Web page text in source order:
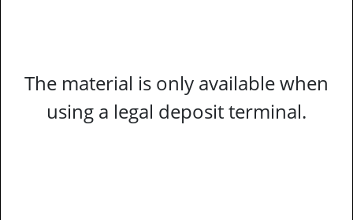
The material is only available when
using a legal deposit terminal.